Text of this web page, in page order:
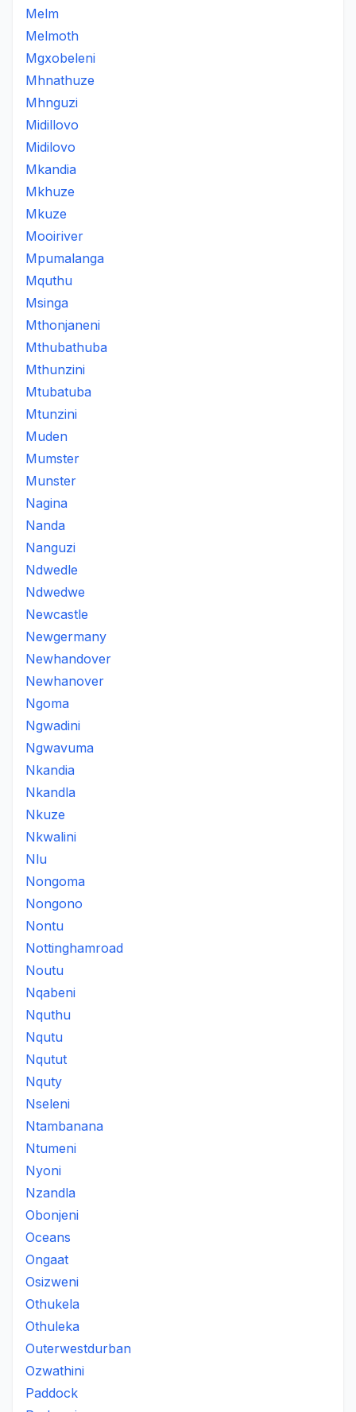
Melm
Melmoth
Mgxobeleni
Mhnathuze
Mhnguzi
Midillovo
Midilovo
Mkandia
Mkhuze
Mkuze
Mooiriver
Mpumalanga
Mquthu
Msinga
Mthonjaneni
Mthubathuba
Mthunzini
Mtubatuba
Mtunzini
Muden
Mumster
Munster
Nagina
Nanda
Nanguzi
Ndwedle
Ndwedwe
Newcastle
Newgermany
Newhandover
Newhanover
Ngoma
Ngwadini
Ngwavuma
Nkandia
Nkandla
Nkuze
Nkwalini
Nlu
Nongoma
Nongono
Nontu
Nottinghamroad
Noutu
Nqabeni
Nquthu
Nqutu
Nqutut
Nquty
Nseleni
Ntambanana
Ntumeni
Nyoni
Nzandla
Obonjeni
Oceans
Ongaat
Osizweni
Othukela
Othuleka
Outerwestdurban
Ozwathini
Paddock